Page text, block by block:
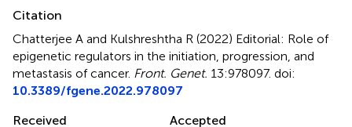
Citation
Chatterjee A and Kulshreshtha R (2022) Editorial: Role of
epigenetic regulators in the initiation, progression, and
metastasis of cancer. Front. Genet. 13:978097. doi:
10.3389/fgene.2022.978097
Received
Accepted